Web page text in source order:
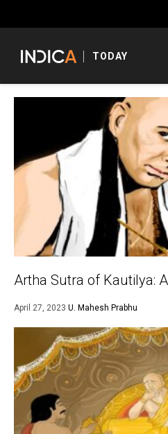
TODAY
Artha Sutra of Kautilya:
April 27, 2023 U. Mahesh Prabhu